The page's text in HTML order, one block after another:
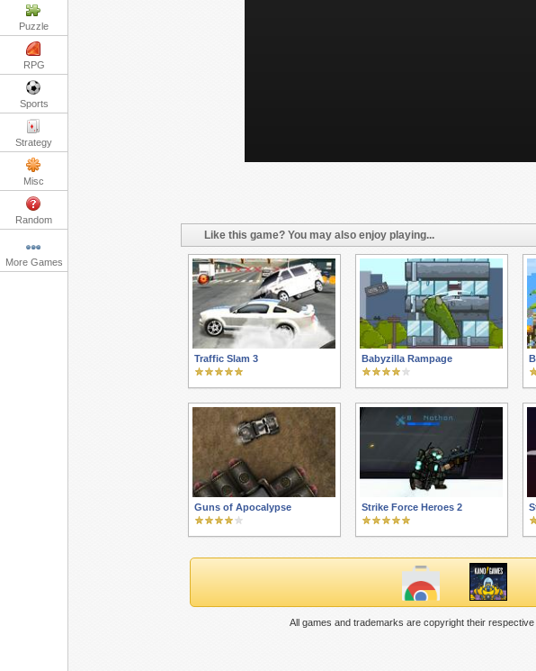
Puzzle
RPG
Sports
Strategy
Misc
Random
More Games
Like this game? You may also enjoy playing...
Traffic Slam 3 Babyzilla Rampage
Guns of Apocalypse Strike Force Heroes 2
All games and trademarks are copyright their respective